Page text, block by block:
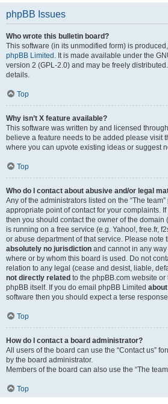
phpBB Issues
Who wrote this bulletin board?
This software (in its unmodified form) is
phpBB Limited . It is made available under the
version 2 (GPL-2.0) and may be freely
details.
Top
Why isn’t X feature available?
This software was written by and licensed
believe a feature needs to be added please visit
where you can upvote existing ideas or suggest
Top
Who do I contact about abusive and/or legal
Any of the administrators listed on the “The
appropriate point of contact for your complaints.
then you should contact the owner of the domain
is running on a free service (e.g. Yahoo!, free.fr,
or abuse department of that service. Please note
absolutely no jurisdiction and cannot in any
where or by whom this board is used. Do not
relation to any legal (cease and desist, liable,
not directly related to the phpBB.com website
phpBB itself. If you do email phpBB Limited
software then you should expect a terse
Top
How do I contact a board administrator?
All users of the board can use the “Contact us”
by the board administrator.
Members of the board can also use the “The
Top